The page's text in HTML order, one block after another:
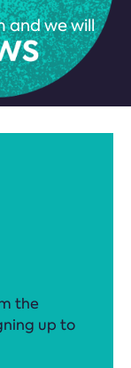
and we will
the
up to